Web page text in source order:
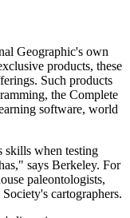
Geographic's own
products, these
Such products
the Complete
software, world
skills when testing
says Berkeley. For
paleontologists,
cartographers.